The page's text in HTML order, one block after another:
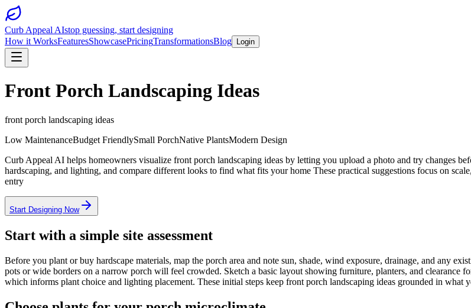
Curb Appeal AIstop guessing, start designing
How it WorksFeaturesShowcasePricingTransformationsBlog Login
Front Porch Landscaping Ideas
front porch landscaping ideas
Low MaintenanceBudget FriendlySmall PorchNative PlantsModern Design
Curb Appeal AI helps homeowners visualize front porch landscaping ideas by letting you upload a photo and try changes
hardscaping, and lighting, and compare different looks to find what fits your home These practical suggestions focus on
entry
Start Designing Now
Start with a simple site assessment
Before you plant or buy hardscape materials, map the porch area and note sun, shade, wind exposure, drainage, and any
pots or wide borders on a narrow porch will feel crowded. Sketch a basic layout showing furniture, planters, and clearance
which informs plant choice and lighting placement. These initial steps keep front porch landscaping ideas grounded in what